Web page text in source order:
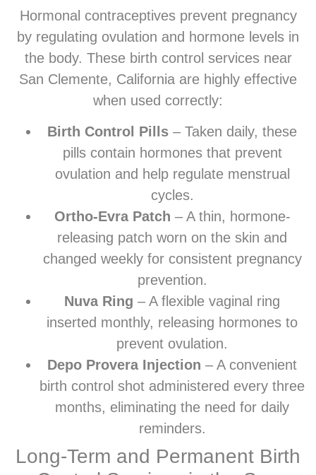
Hormonal contraceptives prevent pregnancy
by regulating ovulation and hormone levels in
the body. These birth control services near
San Clemente, California are highly effective
when used correctly:
Birth Control Pills – Taken daily, these
pills contain hormones that prevent
ovulation and help regulate menstrual
cycles.
Ortho-Evra Patch – A thin, hormone-
releasing patch worn on the skin and
changed weekly for consistent pregnancy
prevention.
Nuva Ring – A flexible vaginal ring
inserted monthly, releasing hormones to
prevent ovulation.
Depo Provera Injection – A convenient
birth control shot administered every three
months, eliminating the need for daily
reminders.
Long-Term and Permanent Birth